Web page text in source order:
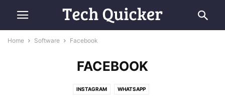
Home Software Facebook
FACEBOOK
INSTAGRAM WHATSAPP